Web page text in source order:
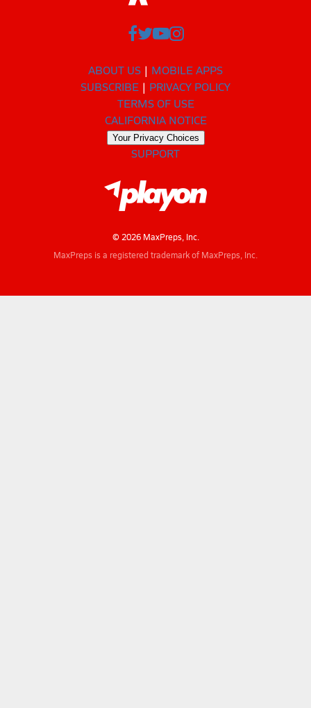
ABOUT US
MOBILE APPS
SUBSCRIBE
PRIVACY POLICY
TERMS OF USE
CALIFORNIA NOTICE
Your Privacy Choices
SUPPORT
© 2026 MaxPreps, Inc.
MaxPreps is a registered trademark of MaxPreps, Inc.